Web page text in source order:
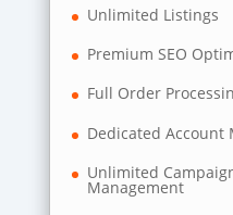
Unlimited Listings
Premium SEO
Full Order
Dedicated Account
Unlimited
Management